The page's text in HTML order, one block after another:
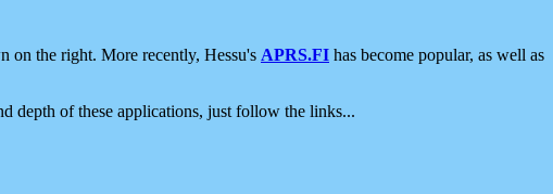
on the right. More recently, Hessu's APRS.FI has become popular, as well as
depth of these applications, just follow the links...